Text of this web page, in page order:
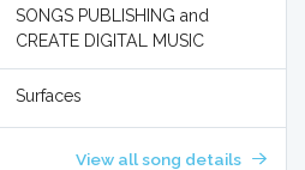
SONGS PUBLISHING and
CREATE DIGITAL MUSIC
Surfaces
View all song details